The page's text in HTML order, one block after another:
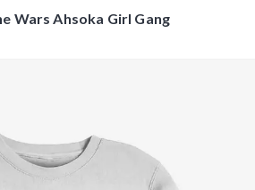
Wars Ahsoka Girl Gang